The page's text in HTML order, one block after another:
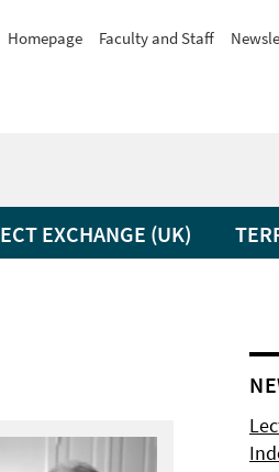
Homepage Faculty and Staff
EXCHANGE (UK)